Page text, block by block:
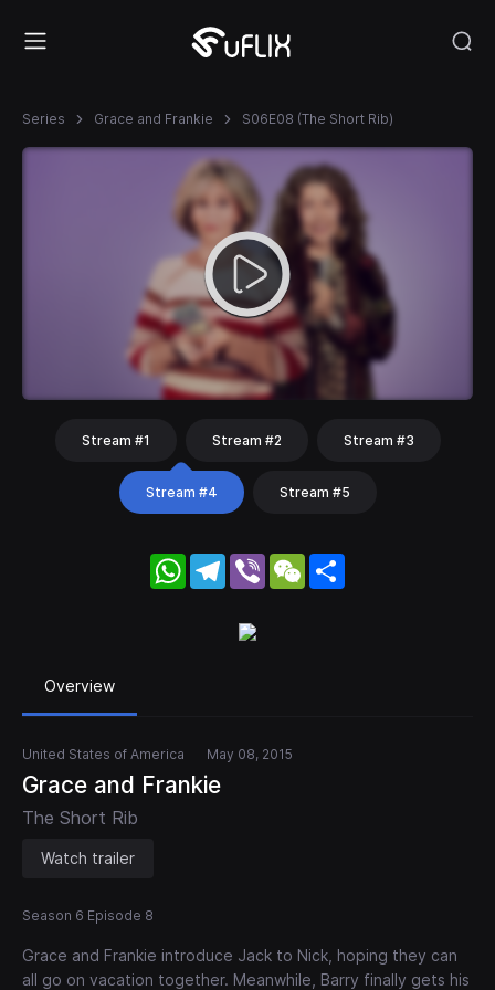
Series Grace and Frankie S06E08 (The Short Rib)
Stream #1 Stream #2 Stream #3
Stream #4 Stream #5
WhatsApp
Telegram
Viber WeChat
Overview
United States of America May 08, 2015
Grace and Frankie
The Short Rib
Watch trailer
Season 6 Episode 8
Grace and Frankie introduce Jack to Nick, hoping they can
all go on vacation together. Meanwhile, Barry finally gets his